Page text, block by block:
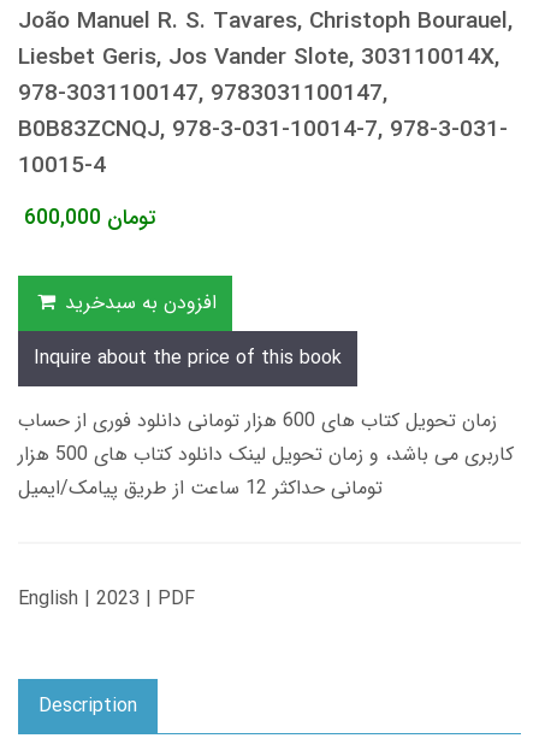
João Manuel R. S. Tavares, Christoph Bourauel,
Liesbet Geris, Jos Vander Slote, 303110014X,
978-3031100147, 9783031100147,
B0B83ZCNQJ, 978-3-031-10014-7, 978-3-031-
10015-4
600,000 تومان
افزودن به سبدخرید
Inquire about the price of this book
زمان تحویل کتاب های 600 هزار تومانی دانلود فوری از حساب
کاربری می باشد، و زمان تحویل لینک دانلود کتاب های 500 هزار
تومانی حداکثر 12 ساعت از طریق پیامک/ایمیل
English | 2023 | PDF
Description